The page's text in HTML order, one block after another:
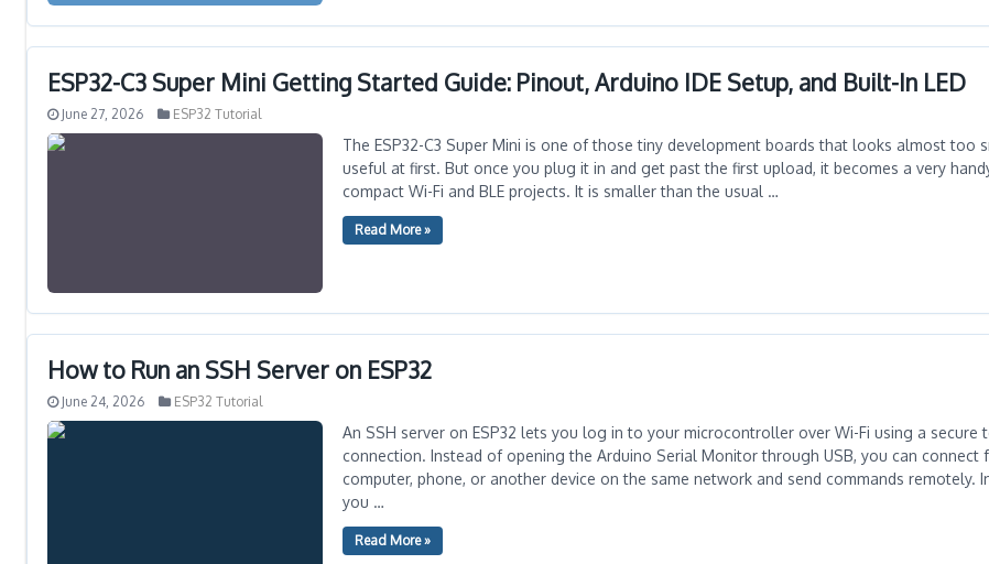
ESP32-C3 Super Mini Getting Started Guide: Pinout, Arduino IDE Setup, and Built-In LED
June 27, 2026 ESP32 Tutorial
The ESP32-C3 Super Mini is one of those tiny development boards that looks almost too
useful at first. But once you plug it in and get past the first upload, it becomes a very
compact Wi-Fi and BLE projects. It is smaller than the usual …
Read More »
How to Run an SSH Server on ESP32
June 24, 2026 ESP32 Tutorial
An SSH server on ESP32 lets you log in to your microcontroller over Wi-Fi using a secure
connection. Instead of opening the Arduino Serial Monitor through USB, you can connect
computer, phone, or another device on the same network and send commands remotely.
you …
Read More »